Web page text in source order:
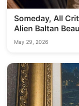
Someday, All
Alien Baltan
May 29, 2026